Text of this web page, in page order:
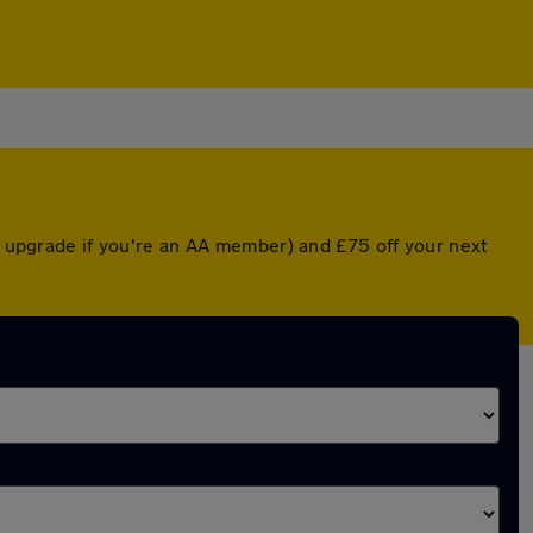
if you're an AA member) and £75 off your next